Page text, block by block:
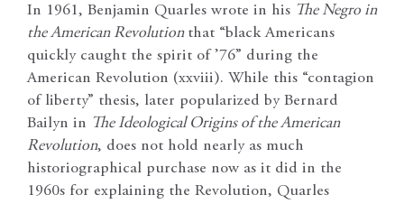
In 1961, Benjamin Quarles wrote in his The Negro in
the American Revolution that “black Americans
quickly caught the spirit of ’76” during the
American Revolution (xxviii). While this “contagion
of liberty” thesis, later popularized by Bernard
Bailyn in The Ideological Origins of the American
Revolution, does not hold nearly as much
historiographical purchase now as it did in the
1960s for explaining the Revolution, Quarles